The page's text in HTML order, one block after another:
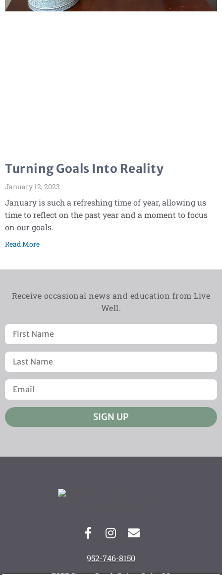
Turning Goals Into Reality
January 12, 2023
January is such a refreshing time of year, allowing us
time to reflect on the past year and a moment to focus
on our goals.
Read More
Receive occasional news and education from Live
Well.
SIGN UP
952-746-8150